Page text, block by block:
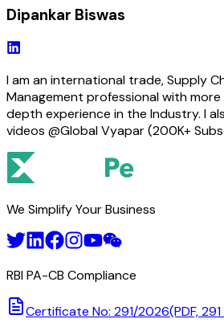
Dipankar Biswas
I am an international trade, Supply
Management professional with
depth experience in the Industry. I
videos @Global Vyapar (200K+
We Simplify Your Business
RBI PA-CB Compliance
Certificate No: 291/2026(PDF, 291